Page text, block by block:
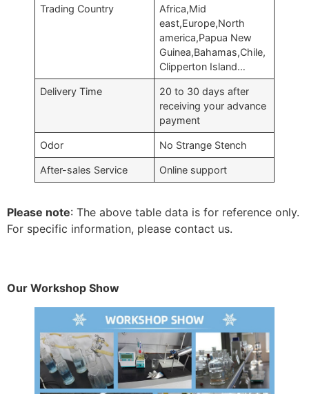
Trading Country
Africa,Mid
east,Europe,North
america,Papua New
Guinea,Bahamas,Chile,
Clipperton Island…
Delivery Time
20 to 30 days after
receiving your advance
payment
Odor No Strange Stench
After-sales Service Online support
Please note: The above table data is for reference only.
For specific information, please contact us.
Our Workshop Show